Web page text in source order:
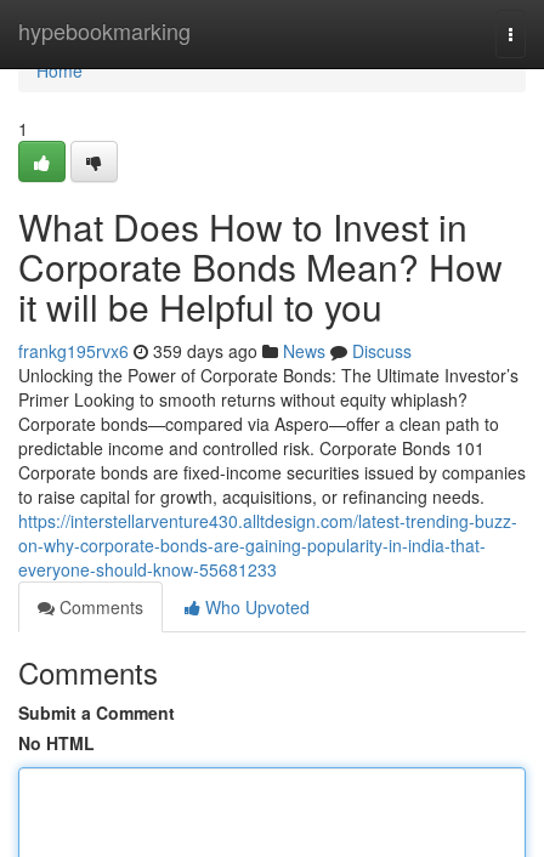
hypebookmarking
Home
Home
1
What Does How to Invest in
Corporate Bonds Mean? How
it will be Helpful to you
frankg195rvx6 359 days ago News
Discuss
Unlocking the Power of Corporate Bonds: The Ultimate Investor’s
Primer Looking to smooth returns without equity whiplash?
Corporate bonds—compared via Aspero—offer a clean path to
predictable income and controlled risk. Corporate Bonds 101
Corporate bonds are fixed-income securities issued by companies
to raise capital for growth, acquisitions, or refinancing needs.
https://interstellarventure430.alltdesign.com/latest-trending-buzz-
on-why-corporate-bonds-are-gaining-popularity-in-india-that-
everyone-should-know-55681233
Comments
Who Upvoted
Comments
Submit a Comment
No HTML